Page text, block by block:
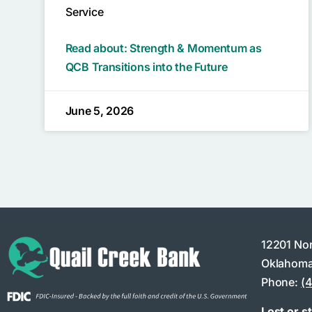
Service
Read about: Strength & Momentum as
QCB Transitions into the Future
June 5, 2026
12201
Phone: